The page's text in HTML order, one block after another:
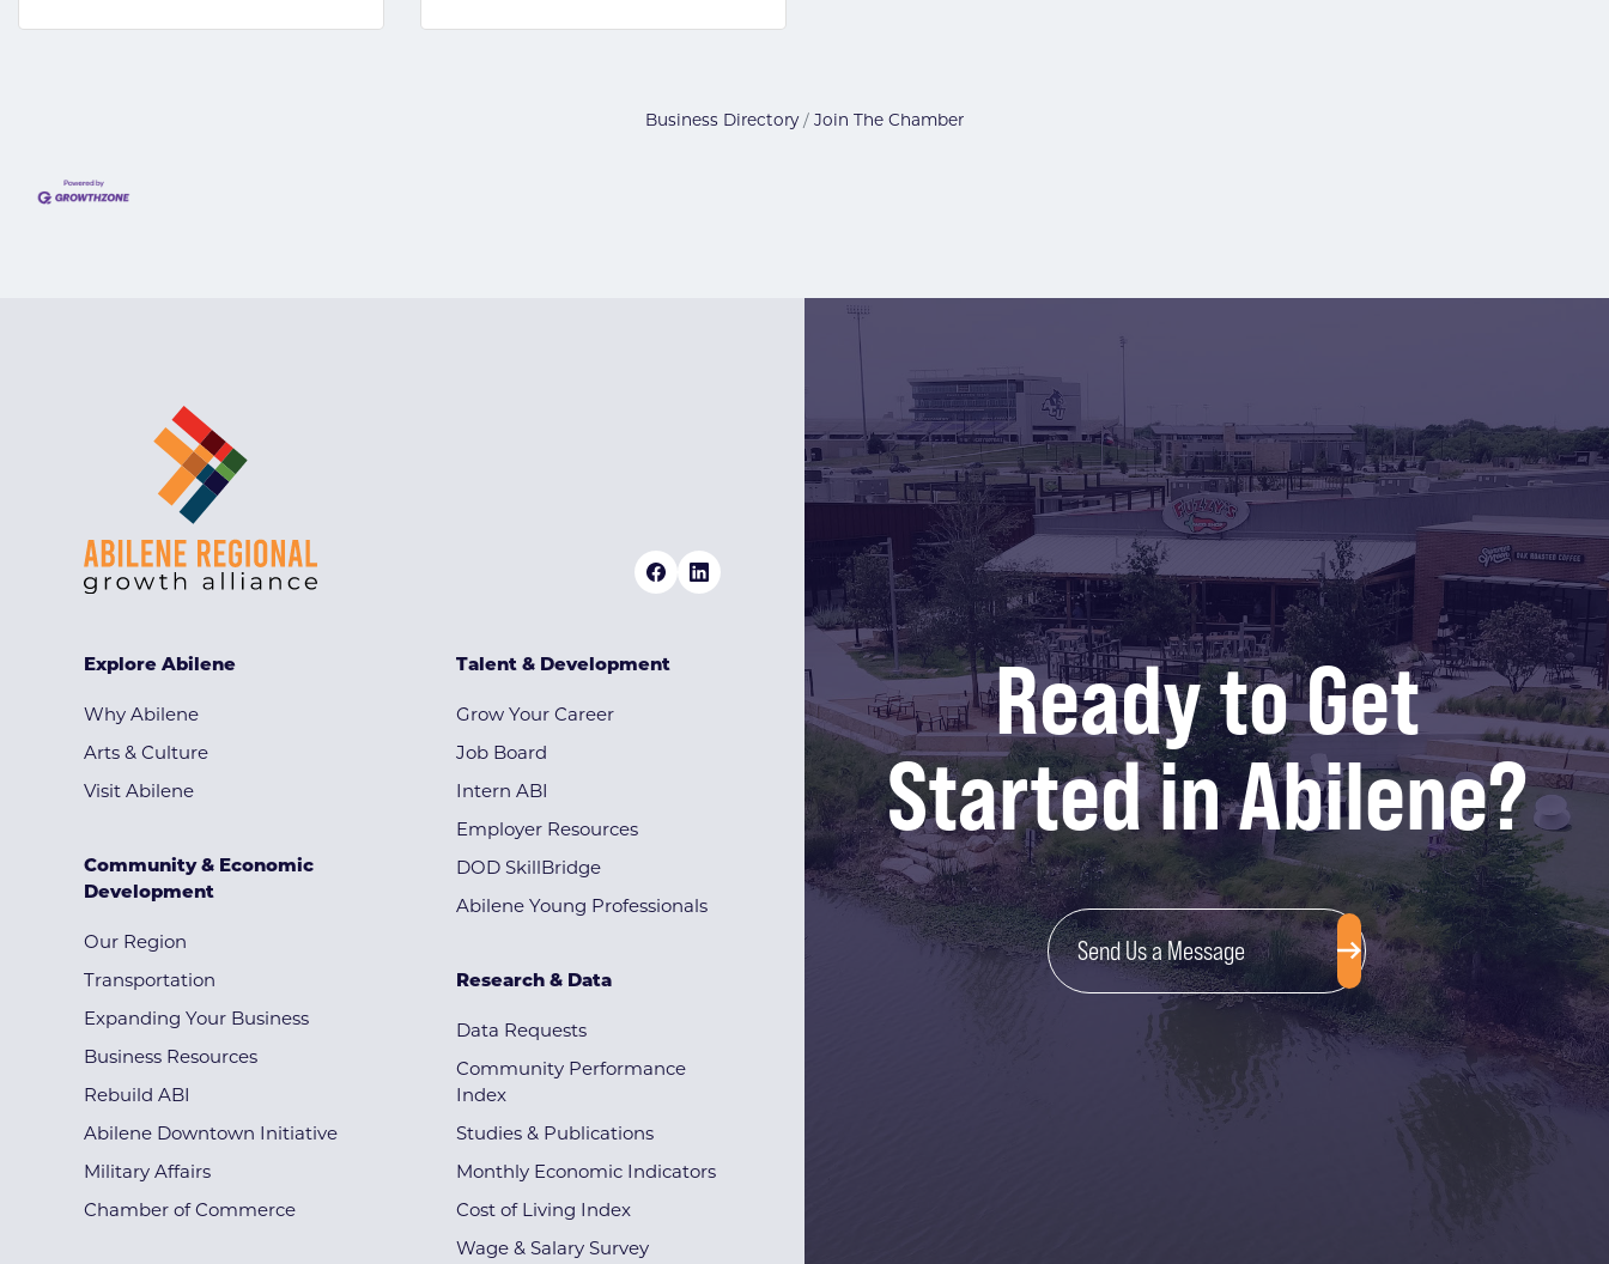
Business Directory Join The Chamber
Ready to Get
Started in Abilene?
Send Us a Message
Explore Abilene
Why Abilene
Arts & Culture
Visit Abilene
Community & Economic
Development
Our Region
Transportation
Expanding Your Business
Business Resources
Rebuild ABI
Abilene Downtown Initiative
Military Affairs
Chamber of Commerce
Talent & Development
Grow Your Career
Job Board
Intern ABI
Employer Resources
DOD SkillBridge
Abilene Young Professionals
Research & Data
Data Requests
Community Performance
Index
Studies & Publications
Monthly Economic Indicators
Cost of Living Index
Wage & Salary Survey